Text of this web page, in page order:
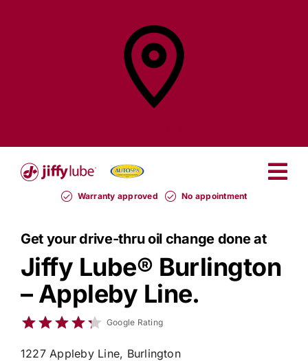
Warranty approved No appointment
Get your drive-thru oil change done at
Jiffy Lube® Burlington
– Appleby Line.
Google Rating
1227 Appleby Line, Burlington